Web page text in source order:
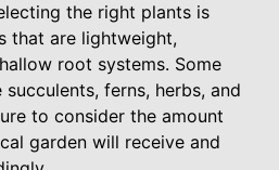
the right plants is
that are lightweight,
root systems. Some
ferns, herbs, and
to consider the amount
garden will receive and